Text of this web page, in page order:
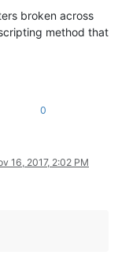
broken across
method that
0
16, 2017, 2:02 PM